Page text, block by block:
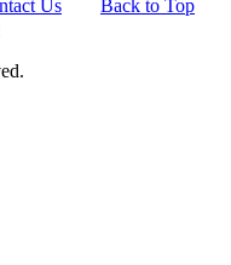
Us
Back to Top